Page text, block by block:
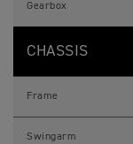
Gearbox
CHASSIS
Frame
Swingarm